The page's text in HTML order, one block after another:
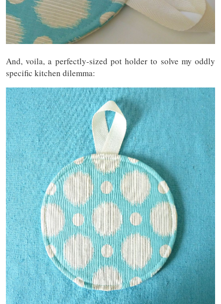
And, voila, a perfectly-sized pot holder to solve my oddly
specific kitchen dilemma: